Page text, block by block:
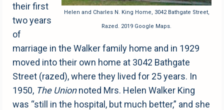
Helen and Charles N. King Home, 3042 Bathgate Street,
Razed. 2019 Google Maps.
their first
two years
of
marriage in the Walker family home and in 1929
moved into their own home at 3042 Bathgate
Street (razed), where they lived for 25 years. In
1950, The Unionnoted Mrs. Helen Walker King
was “still in the hospital, but much better,” and she